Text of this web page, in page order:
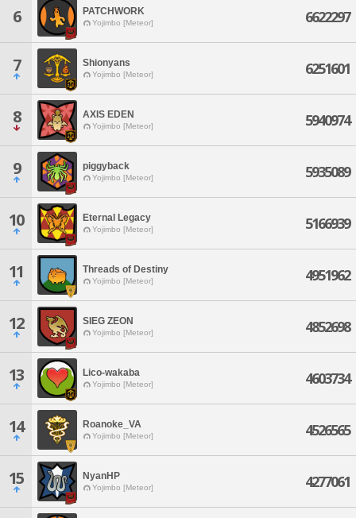
6 PATCHWORK
Yojimbo [Meteor] 6622297
7 Shionyans
Yojimbo [Meteor] 6251601
8 AXIS EDEN
Yojimbo [Meteor] 5940974
9 piggyback
Yojimbo [Meteor] 5935089
10 Eternal Legacy
Yojimbo [Meteor] 5166939
11 Threads of Destiny
Yojimbo [Meteor] 4951962
12 SIEG ZEON
Yojimbo [Meteor] 4852698
13 Lico-wakaba
Yojimbo [Meteor] 4603734
14 Roanoke_VA
Yojimbo [Meteor] 4526565
15 NyanHP
Yojimbo [Meteor] 4277061